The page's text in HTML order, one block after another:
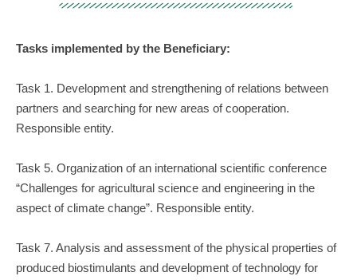
Tasks implemented by the Beneficiary:
Task 1. Development and strengthening of relations between
partners and searching for new areas of cooperation.
Responsible entity.
Task 5. Organization of an international scientific conference
“Challenges for agricultural science and engineering in the
aspect of climate change”. Responsible entity.
Task 7. Analysis and assessment of the physical properties of
produced biostimulants and development of technology for